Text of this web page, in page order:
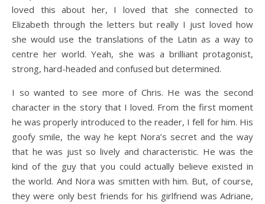
loved this about her, I loved that she connected to
Elizabeth through the letters but really I just loved how
she would use the translations of the Latin as a way to
centre her world. Yeah, she was a brilliant protagonist,
strong, hard-headed and confused but determined.
I so wanted to see more of Chris. He was the second
character in the story that I loved. From the first moment
he was properly introduced to the reader, I fell for him. His
goofy smile, the way he kept Nora’s secret and the way
that he was just so lively and characteristic. He was the
kind of the guy that you could actually believe existed in
the world. And Nora was smitten with him. But, of course,
they were only best friends for his girlfriend was Adriane,